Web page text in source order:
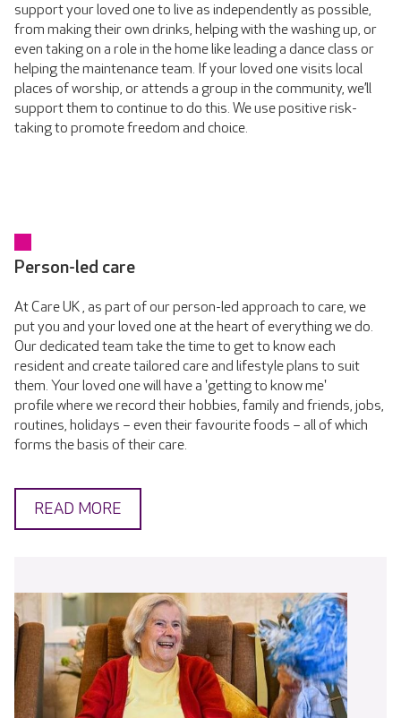
support your loved one to live as independently as possible,
from making their own drinks, helping with the washing up, or
even taking on a role in the home like leading a dance class or
helping the maintenance team. If your loved one visits local
places of worship, or attends a group in the community, we’ll
support them to continue to do this. We use positive risk-
taking to promote freedom and choice.
Person-led care
At Care UK , as part of our person-led approach to care, we
put you and your loved one at the heart of everything we do.
Our dedicated team take the time to get to know each
resident and create tailored care and lifestyle plans to suit
them. Your loved one will have a 'getting to know me'
profile where we record their hobbies, family and friends, jobs,
routines, holidays – even their favourite foods – all of which
forms the basis of their care.
READ MORE